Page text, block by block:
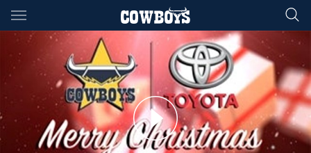
Main
You have skipped the navigation, tab for page content